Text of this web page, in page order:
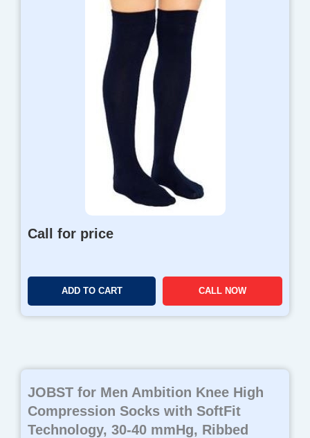
Call for price
ADD TO CART CALL NOW
JOBST for Men Ambition Knee High
Compression Socks with SoftFit
Technology, 30-40 mmHg, Ribbed